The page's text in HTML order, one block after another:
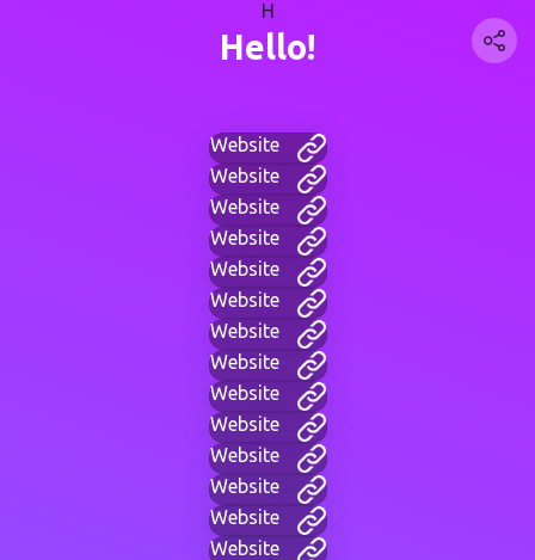
H
Hello!
Website
Website
Website
Website
Website
Website
Website
Website
Website
Website
Website
Website
Website
Website